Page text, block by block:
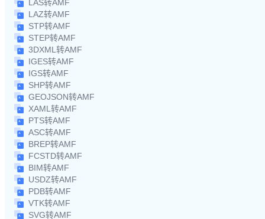
LAS转AMF
LAZ转AMF
STP转AMF
STEP转AMF
3DXML转AMF
IGES转AMF
IGS转AMF
SHP转AMF
GEOJSON转AMF
XAML转AMF
PTS转AMF
ASC转AMF
BREP转AMF
FCSTD转AMF
BIM转AMF
USDZ转AMF
PDB转AMF
VTK转AMF
SVG转AMF